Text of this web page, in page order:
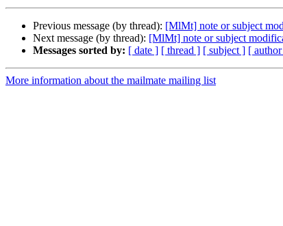
Previous message (by thread): [MlMt] note or subject
Next message (by thread): [MlMt] note or subject
Messages sorted by: [ date ] [ thread ] [ subject ] [
More information about the mailmate mailing list